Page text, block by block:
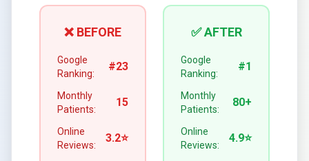
❌ BEFORE
Google
Ranking:
#23
Monthly
Patients:
15
Online
Reviews:
3.2⭐
✅ AFTER
Google
Ranking:
#1
Monthly
Patients:
80+
Online
Reviews:
4.9⭐